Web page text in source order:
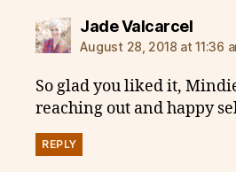
Jade Valcarcelsays:
August 28, 2018 at 11:36
So glad you liked it,
reaching out and happy
REPLY